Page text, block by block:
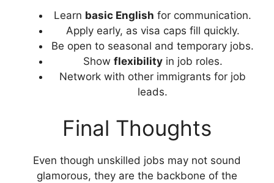
Learn basic English for communication.
Apply early, as visa caps fill quickly.
Be open to seasonal and temporary jobs.
Show flexibilityin job roles.
Network with other immigrants for job
leads.
Final Thoughts
Even though unskilled jobs may not sound
glamorous, they are the backbone of the